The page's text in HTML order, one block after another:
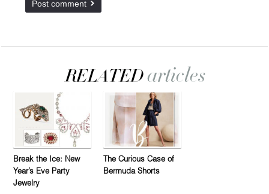
Break the Ice: New
Year’s Eve Party
Jewelry
The Curious Case of
Bermuda Shorts